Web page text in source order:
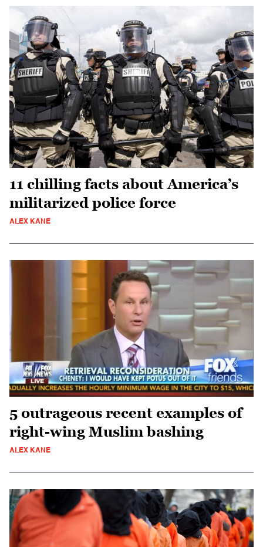
11 chilling facts about America’s
militarized police force
ALEX KANE
5 outrageous recent examples of
right-wing Muslim bashing
ALEX KANE